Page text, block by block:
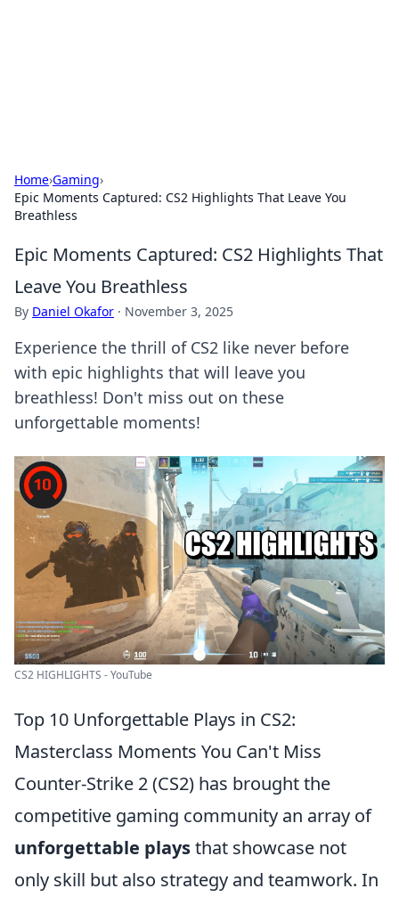
Home›Gaming›
Epic Moments Captured: CS2 Highlights That Leave You
Breathless
Epic Moments Captured: CS2 Highlights That
Leave You Breathless
By Daniel Okafor · November 3, 2025
Experience the thrill of CS2 like never before
with epic highlights that will leave you
breathless! Don't miss out on these
unforgettable moments!
CS2 HIGHLIGHTS - YouTube
Top 10 Unforgettable Plays in CS2:
Masterclass Moments You Can't Miss
Counter-Strike 2 (CS2) has brought the
competitive gaming community an array of
unforgettable playsthat showcase not
only skill but also strategy and teamwork. In